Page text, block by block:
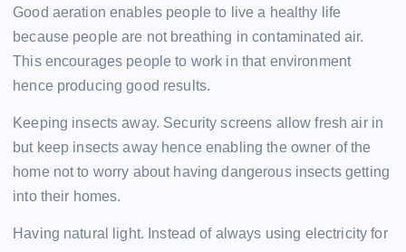
Good aeration enables people to live a healthy life
because people are not breathing in contaminated air.
This encourages people to work in that environment
hence producing good results.
Keeping insects away. Security screens allow fresh air in
but keep insects away hence enabling the owner of the
home not to worry about having dangerous insects getting
into their homes.
Having natural light. Instead of always using electricity for